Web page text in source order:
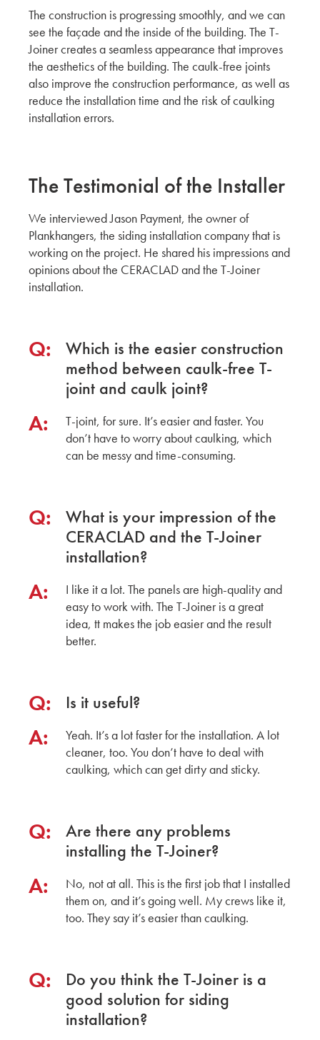
WHITECAP
MOD Tower: 12-Story Multifamily Housing by
Hina, Aki, and Yuki
KMEW JAPAN
How CERACLAD's T-Joiner Revolutionizes
A Conversation with The Graphite Design
CERACLAD: A Cost-Effective and Compelling
Product for Architects
Architect, AIA Principal
GGLO
The construction is progressing smoothly, and we can
see the façade and the inside of the building. The T-
Joiner creates a seamless appearance that improves
the aesthetics of the building. The caulk-free joints
also improve the construction performance, as well as
reduce the installation time and the risk of caulking
installation errors.
The Testimonial of the Installer
We interviewed Jason Payment, the owner of
Plankhangers, the siding installation company that is
working on the project. He shared his impressions and
opinions about the CERACLAD and the T-Joiner
installation.
Q:
Which is the easier construction
method between caulk-free T-
joint and caulk joint?
A:
T-joint, for sure. It’s easier and faster. You
don’t have to worry about caulking, which
can be messy and time-consuming.
Q:
What is your impression of the
CERACLAD and the T-Joiner
installation?
A:
I like it a lot. The panels are high-quality and
easy to work with. The T-Joiner is a great
idea, tt makes the job easier and the result
better.
Q: Is it useful?
A:
Yeah. It’s a lot faster for the installation. A lot
cleaner, too. You don’t have to deal with
caulking, which can get dirty and sticky.
Q:
Are there any problems
installing the T-Joiner?
A:
No, not at all. This is the first job that I installed
them on, and it’s going well. My crews like it,
too. They say it’s easier than caulking.
Q:
Do you think the T-Joiner is a
good solution for siding
installation?